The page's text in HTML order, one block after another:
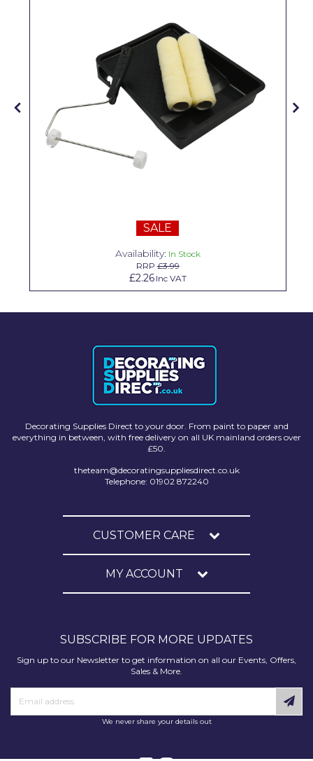
SALE
Availability: In Stock
RRP£3.99
£2.26 Inc VAT
Decorating Supplies Direct to your door. From paint to paper and
everything in between, with free delivery on all UK mainland orders over
£50.
theteam@decoratingsuppliesdirect.co.uk
Telephone: 01902 872240
CUSTOMER CARE
MY ACCOUNT
SUBSCRIBE FOR MORE UPDATES
Sign up to our Newsletter to get information on all our Events, Offers,
Sales & More.
We never share your details out
Toupret